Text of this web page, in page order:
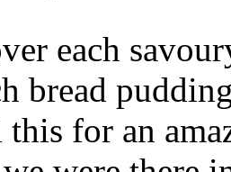
each
bread
for an